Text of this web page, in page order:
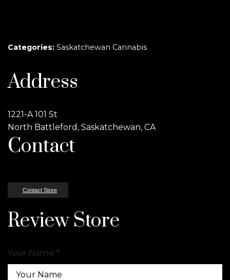
Categories: Saskatchewan Cannabis
Address
1221-A 101 St
North Battleford, Saskatchewan, CA
Contact
Contact Store
Review Store
Your Name *